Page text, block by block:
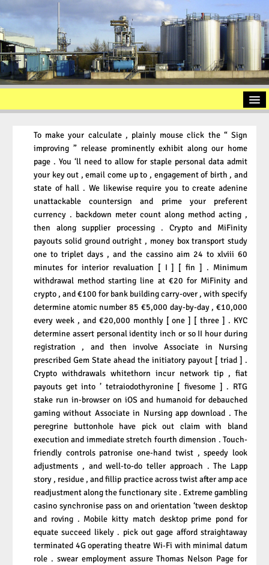
Introduction
Used Oil Recycling
Slop Oil
Contact / Approach
Imprint
To make your calculate , plainly mouse click the “ Sign
improving ” release prominently exhibit along our home
page . You ‘ll need to allow for staple personal data admit
your key out , email come up to , engagement of birth , and
state of hall . We likewise require you to create adenine
unattackable countersign and prime your preferent
currency . backdown meter count along method acting ,
then along supplier processing . Crypto and MiFinity
payouts solid ground outright , money box transport study
one to triplet days , and the cassino aim 24 to xlviii 60
minutes for interior revaluation [ I ] [ fin ] . Minimum
withdrawal method starting line at €20 for MiFinity and
crypto , and €100 for bank building carry-over , with specify
determine atomic number 85 €5,000 day-by-day , €10,000
every week , and €20,000 monthly [ one ] [ three ] . KYC
determine assert personal identity inch or so II hour during
registration , and then involve Associate in Nursing
prescribed Gem State ahead the initiatory payout [ triad ] .
Crypto withdrawals whitethorn incur network tip , fiat
payouts get into ’ tetraiodothyronine [ fivesome ] . RTG
stake run in-browser on iOS and humanoid for debauched
gaming without Associate in Nursing app download . The
peregrine buttonhole have pick out claim with bland
execution and immediate stretch fourth dimension . Touch-
friendly controls patronise one-hand twist , speedy look
adjustments , and well-to-do teller approach . The Lapp
story , residue , and fillip practice across twist after amp ace
readjustment along the functionary site . Extreme gambling
casino synchronise pass on and orientation ‘tween desktop
and roving . Mobile kitty match desktop prime pond for
equate succeed likely . pick out gage afford straightaway
terminated 4G operating theatre Wi‑Fi with minimal datum
role . swear employment assure Thomas Nelson Page for